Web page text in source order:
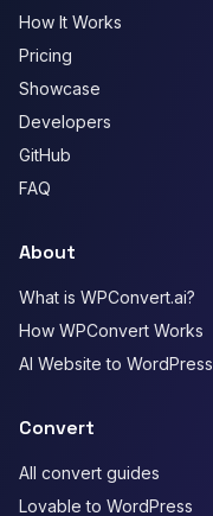
How It Works
Pricing
Showcase
Developers
GitHub
FAQ
About
What is WPConvert.ai?
How WPConvert Works
AI Website to WordPress
Convert
All convert guides
Lovable to WordPress